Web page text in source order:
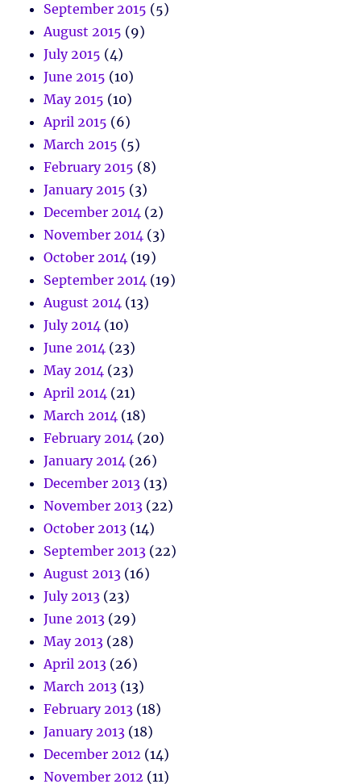
September 2015 (5)
August 2015 (9)
July 2015 (4)
June 2015 (10)
May 2015 (10)
April 2015 (6)
March 2015 (5)
February 2015 (8)
January 2015 (3)
December 2014 (2)
November 2014 (3)
October 2014 (19)
September 2014 (19)
August 2014 (13)
July 2014 (10)
June 2014 (23)
May 2014 (23)
April 2014 (21)
March 2014 (18)
February 2014 (20)
January 2014 (26)
December 2013 (13)
November 2013 (22)
October 2013 (14)
September 2013 (22)
August 2013 (16)
July 2013 (23)
June 2013 (29)
May 2013 (28)
April 2013 (26)
March 2013 (13)
February 2013 (18)
January 2013 (18)
December 2012 (14)
November 2012 (11)